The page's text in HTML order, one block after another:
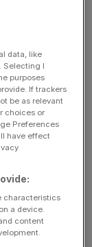
UK
investment,
and build the
Donald
visit. The
and advanced
data, like
Selecting I
purposes
If trackers
be as relevant
choices or
Preferences
have effect
characteristics
a device.
content